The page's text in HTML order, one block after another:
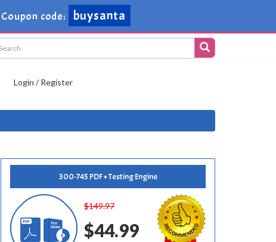
Coupon code: buysanta
Login / Register
300-745 PDF + Testing Engine
$149.97
$44.99